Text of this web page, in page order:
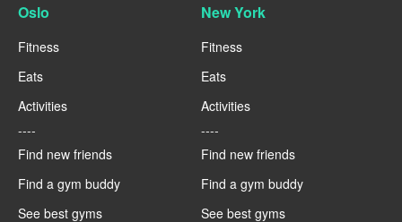
Oslo
Fitness
Eats
Activities
----
Find new friends
Find a gym buddy
See best gyms
New York
Fitness
Eats
Activities
----
Find new friends
Find a gym buddy
See best gyms